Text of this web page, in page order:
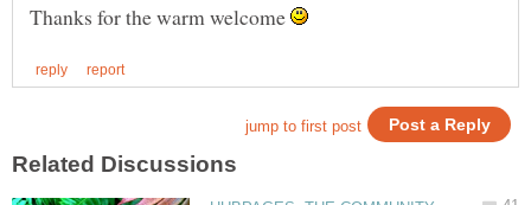
Thanks for the warm welcome